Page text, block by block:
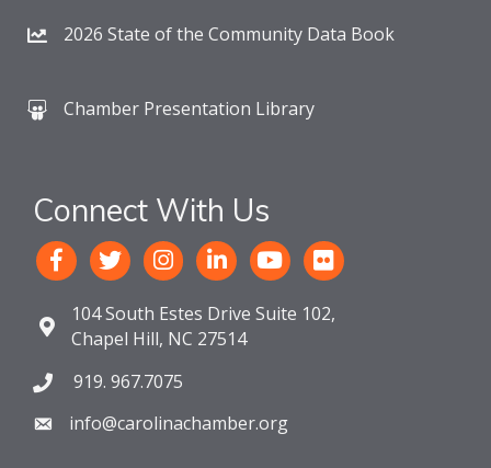
2026 State of the Community Data Book
Chamber Presentation Library
Connect With Us
104 South Estes Drive Suite 102,
Chapel Hill, NC 27514
919. 967.7075
info@carolinachamber.org